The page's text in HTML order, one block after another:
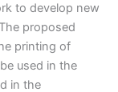
to develop new
proposed
printing of
used in the
in the